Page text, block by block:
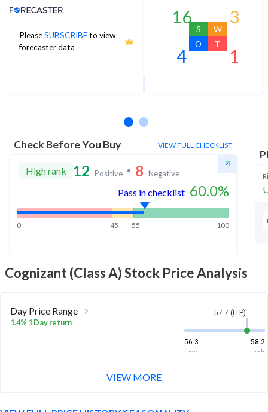
PleaseSUBSCRIBEto view
forecaster data
Analyst Price Target
64
1Yr Price target upside is 11%
16
S
3
W
4
O
1
T
Check Before You Buy VIEW FULL CHECKLIST
High rank 12 Positive 8 Negative
Pass in checklist 60.0%
0 45 55 100
Cognizant (Class A)Stock Price Analysis
Day Price Range
1.4% 1 Day return
57.7 (LTP)
56.3
58.2
Low
High
VIEW MORE